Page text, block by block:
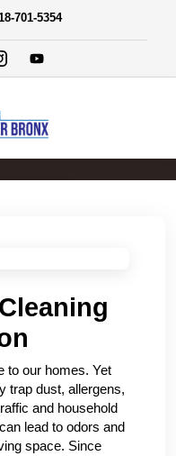
701-5354
to our homes. Yet
trap dust, allergens,
and household
lead to odors and
space. Since